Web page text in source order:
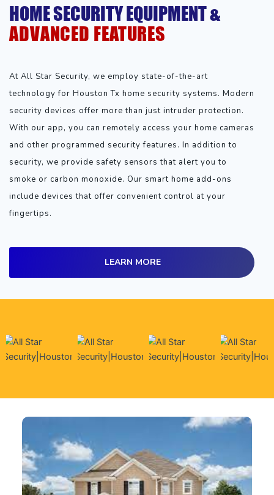
HOME SECURITY EQUIPMENT &
ADVANCED FEATURES
At All Star Security, we employ state-of-the-art
technology for Houston Tx home security systems. Modern
security devices offer more than just intruder protection.
With our app, you can remotely access your home cameras
and other programmed security features. In addition to
security, we provide safety sensors that alert you to
smoke or carbon monoxide. Our smart home add-ons
include devices that offer convenient control at your
fingertips.
LEARN MORE